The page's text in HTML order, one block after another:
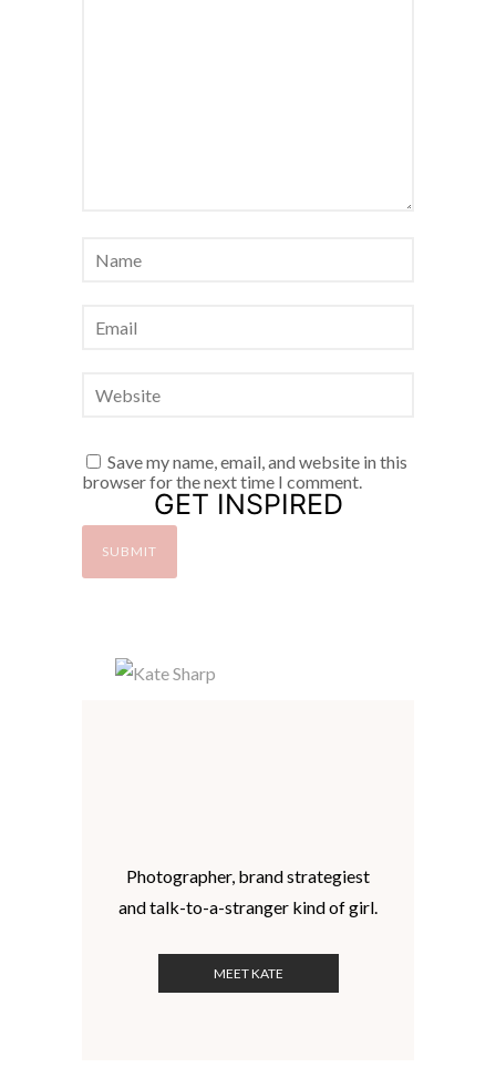
Save my name, email, and website in this
browser for the next time I comment.
GET INSPIRED
Photographer, brand strategiest
and talk-to-a-stranger kind of girl.
MEET KATE